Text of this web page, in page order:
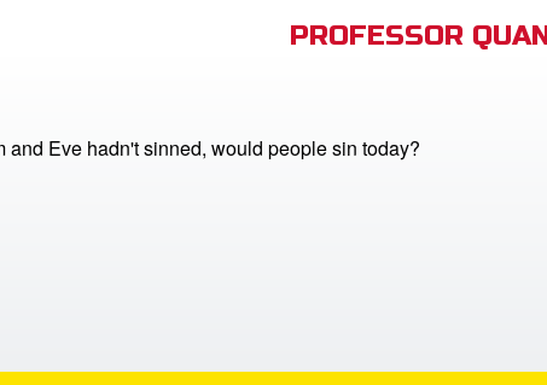
PROFESSOR
and Eve hadn't sinned, would people sin today?